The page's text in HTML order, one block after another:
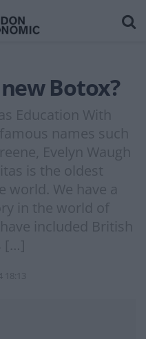
Botox?
Education With
names such
Evelyn Waugh
is the oldest
We have a
in the world of
included British
[…]
18:13